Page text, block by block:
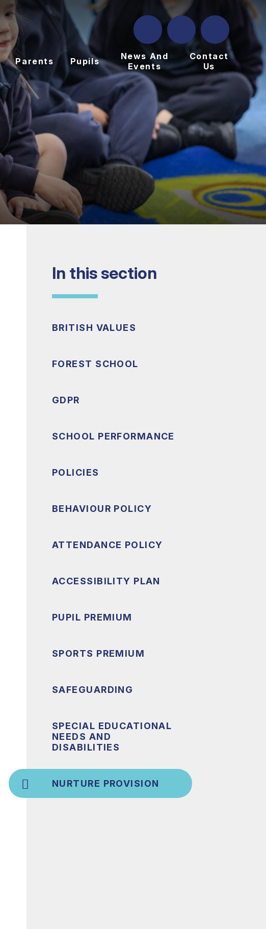
Parents Pupils
News And
Events
Contact
Us
In this section
BRITISH VALUES
FOREST SCHOOL
GDPR
SCHOOL PERFORMANCE
POLICIES
BEHAVIOUR POLICY
ATTENDANCE POLICY
ACCESSIBILITY PLAN
PUPIL PREMIUM
SPORTS PREMIUM
SAFEGUARDING
SPECIAL EDUCATIONAL
NEEDS AND
DISABILITIES
NURTURE PROVISION